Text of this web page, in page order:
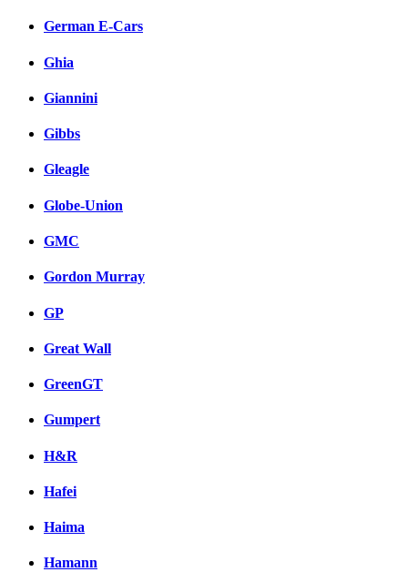
German E-Cars
Ghia
Giannini
Gibbs
Gleagle
Globe-Union
GMC
Gordon Murray
GP
Great Wall
GreenGT
Gumpert
H&R
Hafei
Haima
Hamann